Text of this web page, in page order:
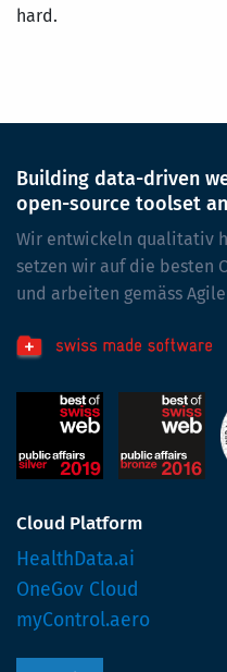
hard.
Building data-driven
open-source toolset
Wir entwickeln qualitativ
setzen wir auf die besten
und arbeiten gemäss
Cloud Platform
HealthData.ai
OneGov Cloud
myControl.aero